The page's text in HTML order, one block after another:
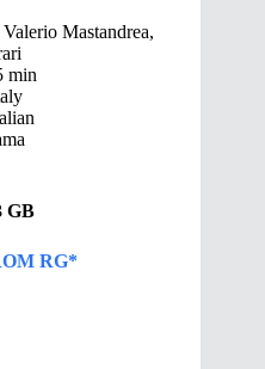
Mastandrea,
min
GB
RG*